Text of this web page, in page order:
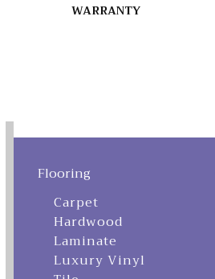
WARRANTY
Flooring
Carpet
Hardwood
Laminate
Luxury Vinyl